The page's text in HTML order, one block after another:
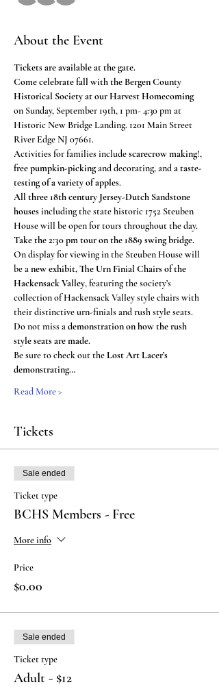
About the Event
Tickets are available at the gate.
Come celebrate fall with the Bergen County
Historical Society at our Harvest Homecoming
on Sunday, September 19th, 1 pm- 4:30 pm at
Historic New Bridge Landing. 1201 Main Street
River Edge NJ 07661.
Activities for families include scarecrow making!,
free pumpkin-picking and decorating, and a taste-
testing of a variety of apples.
All three 18th century Jersey-Dutch Sandstone
houses including the state historic 1752 Steuben
House will be open for tours throughout the day.
Take the 2:30 pm tour on the 1889 swing bridge.
On display for viewing in the Steuben House will
be a new exhibit, The Urn Finial Chairs of the
Hackensack Valley, featuring the society’s
collection of Hackensack Valley style chairs with
their distinctive urn-finials and rush style seats.
Do not miss a demonstration on how the rush
style seats are made.
Be sure to check out the Lost Art Lacer’s
demonstrating…
Read More >
Tickets
Sale ended
Ticket type
BCHS Members - Free
More info
Price
$0.00
Sale ended
Ticket type
Adult - $12